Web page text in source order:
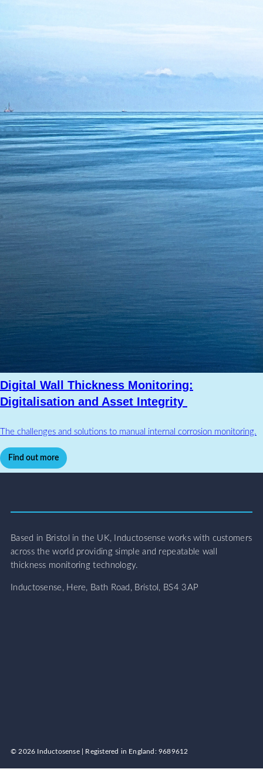
Digital Wall Thickness Monitoring:
Digitalisation and Asset Integrity
The challenges and solutions to manual internal corrosion monitoring.
Find out more
Based in Bristol in the UK, Inductosense works with customers
across the world providing simple and repeatable wall
thickness monitoring technology.
Inductosense, Here, Bath Road, Bristol, BS4 3AP
© 2026 Inductosense | Registered in England: 9689612